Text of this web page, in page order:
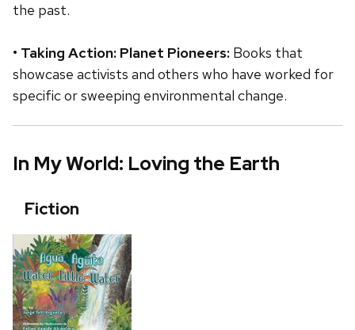
the past.
• Taking Action: Planet Pioneers: Books that
showcase activists and others who have worked for
specific or sweeping environmental change.
In My World: Loving the Earth
Fiction